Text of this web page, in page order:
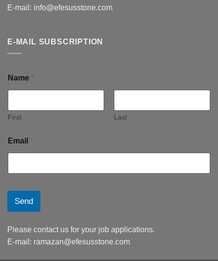
E-mail: info@efesusstone.com
E-MAIL SUBSCRIPTION
Name *
First Last
Email *
Send
Please contact us for your job applications.
E-mail: ramazan@efesusstone.com